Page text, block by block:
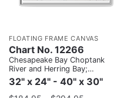
FLOATING FRAME CANVAS
Chart No. 12266
Chesapeake Bay Choptank
River and Herring Bay;
Cambridge
32" x 24" - 40" x 30"